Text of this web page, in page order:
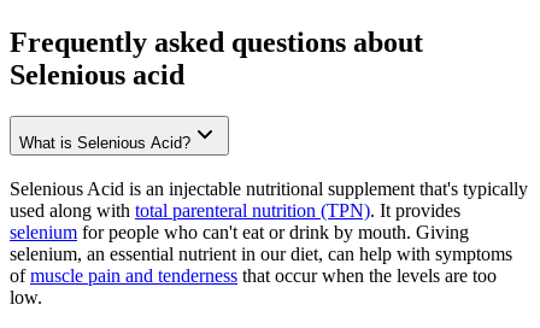
Frequently asked questions about
Selenious acid
What is Selenious Acid?
Selenious Acid is an injectable nutritional supplement that's typically
used along with total parenteral nutrition (TPN). It provides
selenium for people who can't eat or drink by mouth. Giving
selenium, an essential nutrient in our diet, can help with symptoms
ofmuscle pain and tenderness that occur when the levels are too
low.